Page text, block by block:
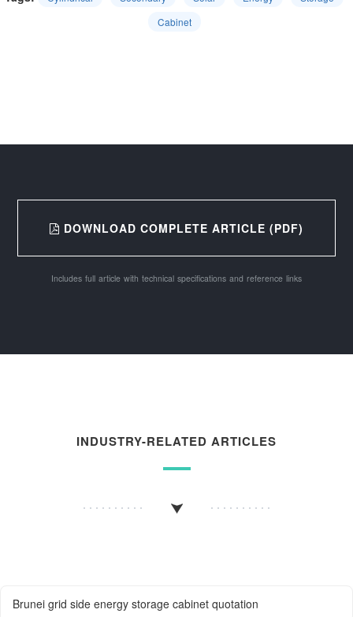
Cabinet
DOWNLOAD COMPLETE ARTICLE (PDF)
Includes full article with technical specifications and reference links
INDUSTRY-RELATED ARTICLES
Brunei grid side energy storage cabinet quotation